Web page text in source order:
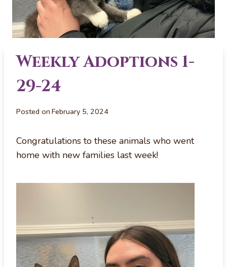
Weekly Adoptions 1-
29-24
Posted on February 5, 2024
Congratulations to these animals who went
home with new families last week!